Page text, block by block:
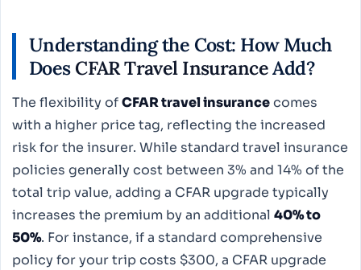
Understanding the Cost: How Much
Does CFAR Travel InsuranceAdd?
The flexibility ofCFAR travel insurancecomes
with a higher price tag, reflecting the increased
risk for the insurer. While standard travel insurance
policies generally cost between 3% and 14% of the
total trip value, adding a CFAR upgrade typically
increases the premium by an additional 40% to
50%. For instance, if a standard comprehensive
policy for your trip costs $300, a CFAR upgrade